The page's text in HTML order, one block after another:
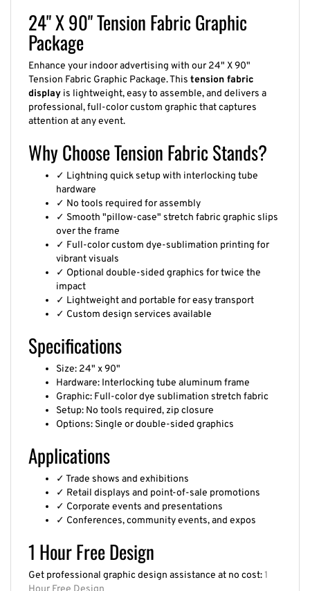
24" X 90" Tension Fabric Graphic
Package
Tension Fabric Graphic Package. This tension fabric
displayis lightweight, easy to assemble, and delivers a
professional, full-color custom graphic that captures
attention at any event.
Why Choose Tension Fabric Stands?
hardware
✓ No tools required for assembly
✓ Smooth "pillow-case" stretch fabric graphic slips
over the frame
✓ Full-color custom dye-sublimation printing for
vibrant visuals
✓ Optional double-sided graphics for twice the
impact
✓ Lightweight and portable for easy transport
✓ Custom design services available
Specifications
Hardware: Interlocking tube aluminum frame
Graphic: Full-color dye sublimation stretch fabric
Setup: No tools required, zip closure
Options: Single or double-sided graphics
Applications
✓ Retail displays and point-of-sale promotions
✓ Corporate events and presentations
✓ Conferences, community events, and expos
1 Hour Free Design
Hour Free Design